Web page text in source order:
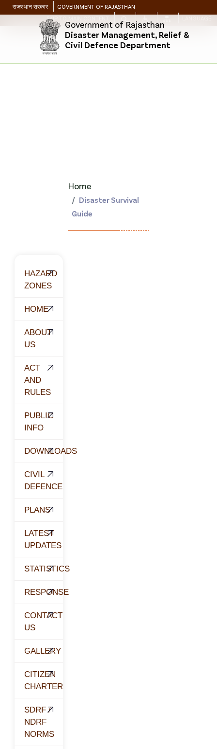
राजस्थान सरकार
GOVERNMENT OF RAJASTHAN
SKIP TO MAIN CONTENT
Government of Rajasthan
Disaster Management, Relief &
Civil Defence Department
Home
Disaster Survival
Guide
HAZARD
ZONES
HOME
ABOUT
US
ACT
AND
RULES
PUBLIC
INFO
DOWNLOADS
CIVIL
DEFENCE
PLANS
LATEST
UPDATES
STATISTICS
RESPONSE
CONTACT
US
GALLERY
CITIZEN
CHARTER
SDRF /
NDRF
NORMS